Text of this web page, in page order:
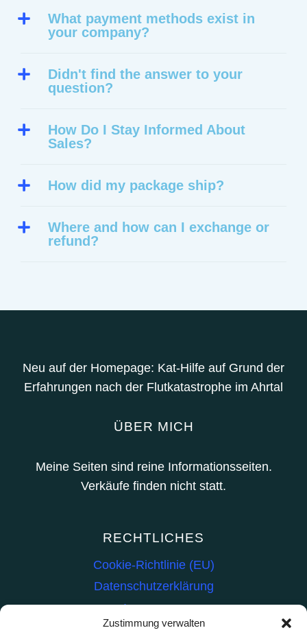
Zustimmung verwalten
What payment methods exist in
your company?
Didn't find the answer to your
question?
How Do I Stay Informed About
Sales?
How did my package ship?
Where and how can I exchange or
refund?
Neu auf der Homepage: Kat-Hilfe auf Grund der
Erfahrungen nach der Flutkatastrophe im Ahrtal
ÜBER MICH
Meine Seiten sind reine Informationsseiten.
Verkäufe finden nicht statt.
RECHTLICHES
Cookie-Richtlinie (EU)
Datenschutzerklärung
Impressum